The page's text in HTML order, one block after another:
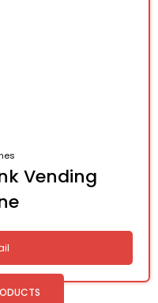
Vending